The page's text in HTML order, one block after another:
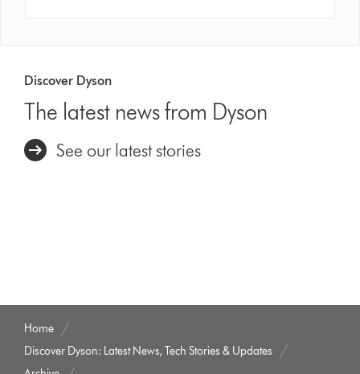
Discover Dyson
The latest news from Dyson
See our latest stories
Home
Discover Dyson: Latest News, Tech Stories & Updates